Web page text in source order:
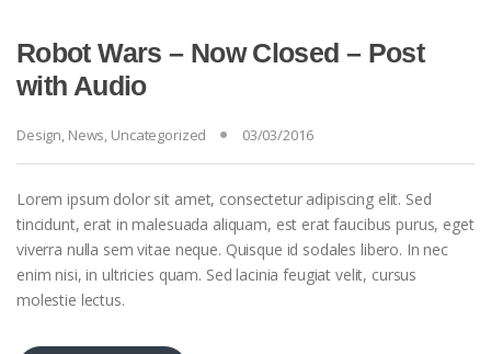
Robot Wars – Now Closed – Post
with Audio
Design, News, Uncategorized 03/03/2016
Lorem ipsum dolor sit amet, consectetur adipiscing elit. Sed
tincidunt, erat in malesuada aliquam, est erat faucibus purus, eget
viverra nulla sem vitae neque. Quisque id sodales libero. In nec
enim nisi, in ultricies quam. Sed lacinia feugiat velit, cursus
molestie lectus.